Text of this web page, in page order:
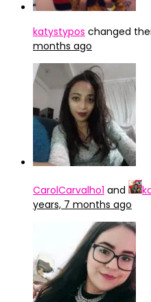
katystypos changed
months ago
CarolCarvalho1 and
years, 7 months ago